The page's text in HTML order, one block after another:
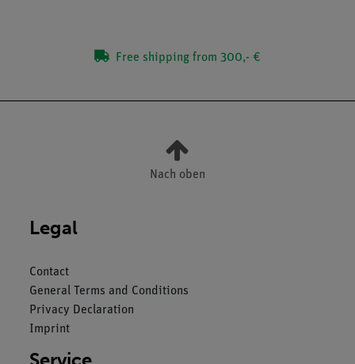
Free shipping from 300,- €
Nach oben
Legal
Contact
General Terms and Conditions
Privacy Declaration
Imprint
Service